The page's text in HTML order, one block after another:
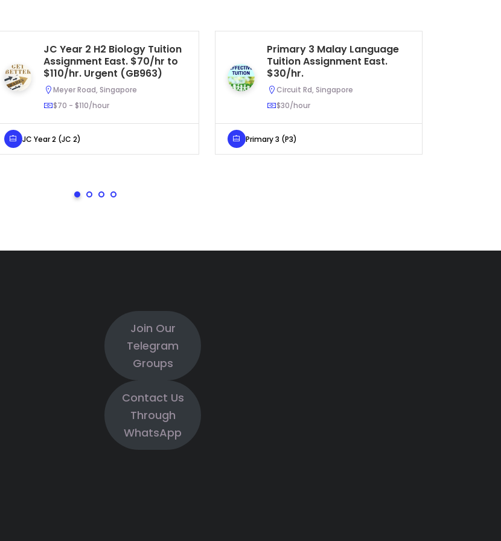
JC Year 2 H2 Biology Tuition
Assignment East. $70/hr to
$110/hr. Urgent (GB963)
Meyer Road, Singapore
$70 - $110/hour
JC Year 2 (JC 2)
Primary 3 Malay Language
Tuition Assignment East.
$30/hr.
Circuit Rd, Singapore
$30/hour
Primary 3 (P3)
Join Our
Telegram
Groups
Contact Us
Through
WhatsApp